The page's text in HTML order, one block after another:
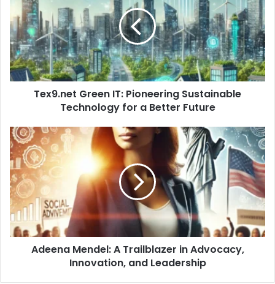
Pioneering
Sustainable
Technology
for
a
Better
FutureTex9.net Green IT: Pioneering Sustainable
Technology for a Better Future
Adeena
Mendel:
A
Trailblazer
in
Advocacy,
Innovation,
and
Leadership
Adeena Mendel: A Trailblazer in Advocacy,
Innovation, and Leadership